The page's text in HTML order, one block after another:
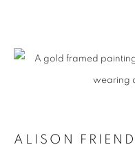
ALISON FRIEND